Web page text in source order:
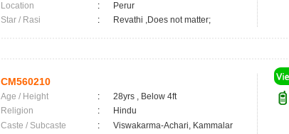
Location
:
Perur
Star / Rasi
: Revathi ,Does not matter;
CM560210
Age / Height :
28yrs , Below 4ft
Religion
:
Hindu
Caste / Subcaste
:
Viswakarma-Achari, Kammalar